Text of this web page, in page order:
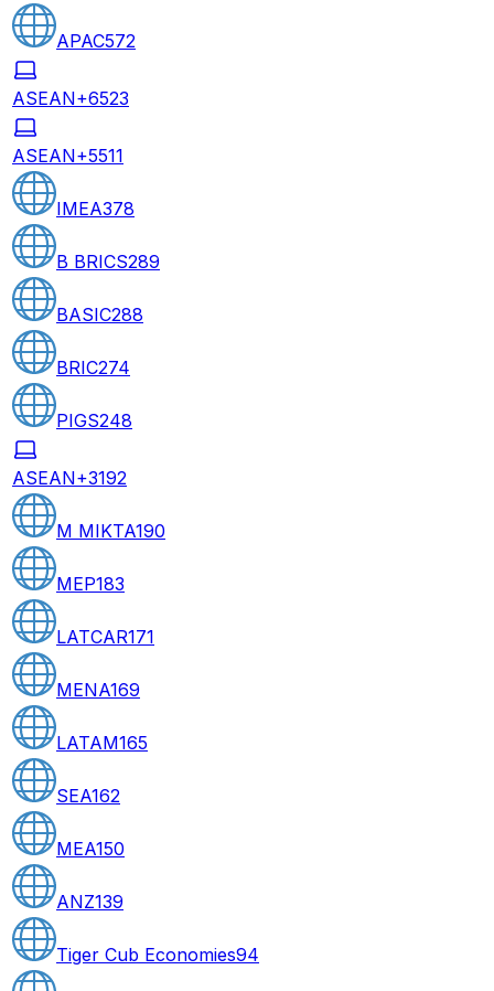
APAC572
ASEAN+6523
ASEAN+5511
IMEA378
B BRICS289
BASIC288
BRIC274
PIGS248
ASEAN+3192
M MIKTA190
MEP183
LATCAR171
MENA169
LATAM165
SEA162
MEA150
ANZ139
Tiger Cub Economies94